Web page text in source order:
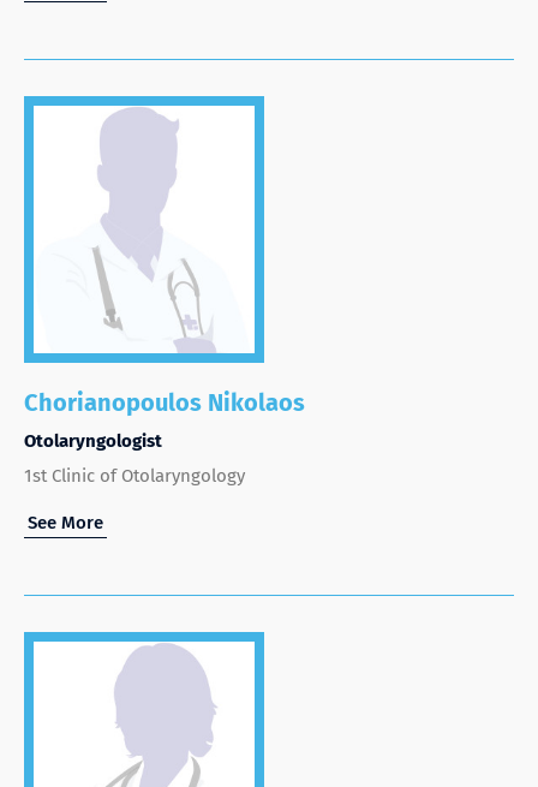
Chorianopoulos Nikolaos
Otolaryngologist
1st Clinic of Otolaryngology
See More